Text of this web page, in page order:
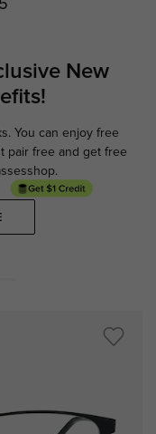
New
You can enjoy free
pair free and get free